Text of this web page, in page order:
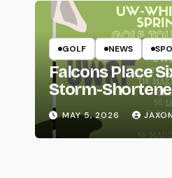
GOLF NEWS
Falcons Place
Storm-
Whitewater
MAY 5, 2026